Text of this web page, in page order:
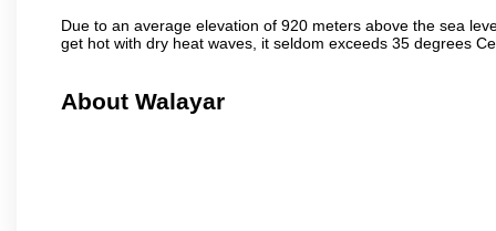
Due to an average elevation of 920 meters above the sea
get hot with dry heat waves, it seldom exceeds 35 degrees
About Walayar